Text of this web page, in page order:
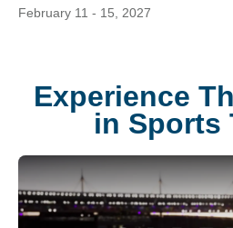
February 11 - 15, 2027
Experience
in Sports